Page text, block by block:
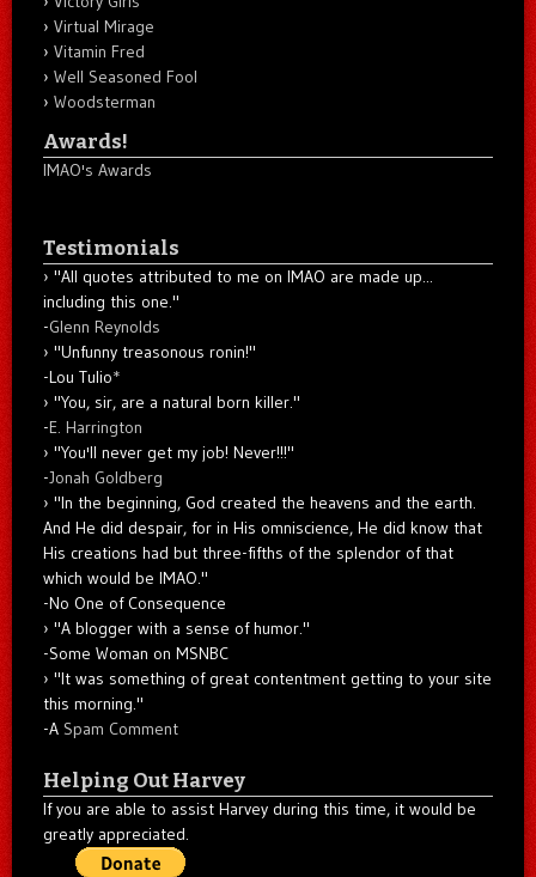
Virtual Mirage
Vitamin Fred
Well Seasoned Fool
Woodsterman
Awards!
IMAO's Awards
Testimonials
"All quotes attributed to me on IMAO are made up...
including this one."
-Glenn Reynolds
"Unfunny treasonous ronin!"
-Lou Tulio*
"You, sir, are a natural born killer."
-E. Harrington
"You'll never get my job! Never!!!"
-Jonah Goldberg
"In the beginning, God created the heavens and the earth.
And He did despair, for in His omniscience, He did know that
His creations had but three-fifths of the splendor of that
which would be IMAO."
-No One of Consequence
"A blogger with a sense of humor."
-Some Woman on MSNBC
"It was something of great contentment getting to your site
this morning."
-A Spam Comment
Helping Out Harvey
If you are able to assist Harvey during this time, it would be
greatly appreciated.